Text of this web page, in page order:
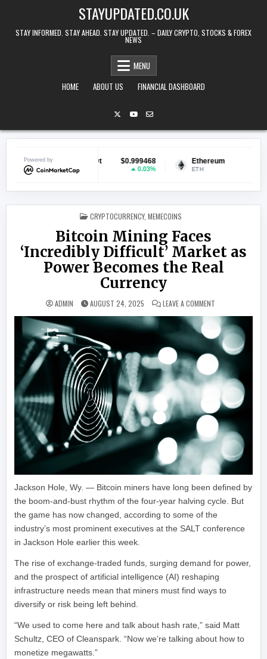
STAYUPDATED.CO.UK
STAY INFORMED. STAY AHEAD. STAY UPDATED. – DAILY CRYPTO, STOCKS & FOREX
NEWS
MENU
HOME
ABOUT US FINANCIAL DASHBOARD
Powered by
USDt
0.03%
Ethereum $1,914.22
ETH
POSTED IN
CRYPTOCURRENCY, MEMECOINS
Bitcoin Mining Faces
‘Incredibly Difficult’ Market as
Power Becomes the Real
Currency
ADMIN AUGUST 24, 2025 LEAVE A COMMENT
Jackson Hole, Wy. — Bitcoin miners have long been defined by
the boom-and-bust rhythm of the four-year halving cycle. But
the game has now changed, according to some of the
industry’s most prominent executives at the SALT conference
in Jackson Hole earlier this week.
The rise of exchange-traded funds, surging demand for power,
and the prospect of artificial intelligence (AI) reshaping
infrastructure needs mean that miners must find ways to
diversify or risk being left behind.
“We used to come here and talk about hash rate,” said Matt
Schultz, CEO of Cleanspark. “Now we’re talking about how to
monetize megawatts.”